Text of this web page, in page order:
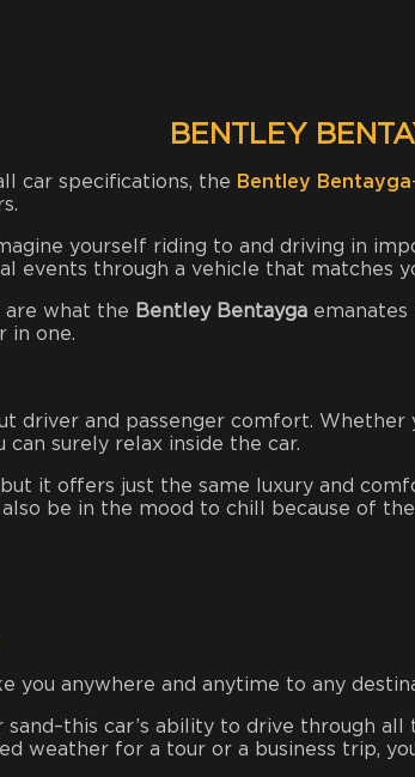
BENTLEY
car specifications, the Bentley Bentayga
yourself riding to and driving in
events through a vehicle that matches
are what the Bentley Bentayga
in one.
driver and passenger comfort. Whether
can surely relax inside the car.
but it offers just the same luxury and
be in the mood to chill because of
you anywhere and anytime to any
sand–this car’s ability to drive through
weather for a tour or a business trip,